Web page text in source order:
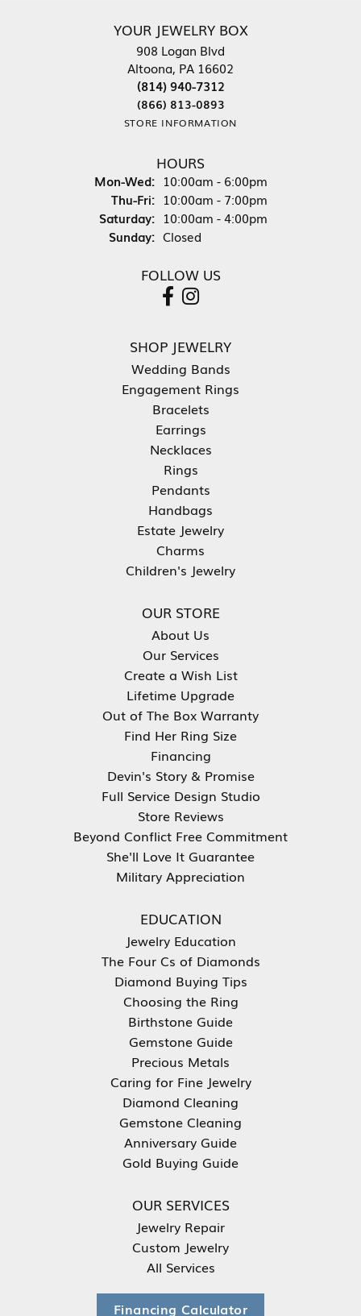
YOUR JEWELRY BOX
908 Logan Blvd
Altoona, PA 16602
(814) 940-7312
(866) 813-0893
STORE INFORMATION
HOURS
Mon-Wed:Monday - Wednesday:
10:00am - 6:00pm
Thu-Fri:Thursday - Friday:
10:00am - 7:00pm
Saturday: 10:00am - 4:00pm
Sunday: Closed
FOLLOW US
SHOP JEWELRY
Wedding Bands
Engagement Rings
Bracelets
Earrings
Necklaces
Rings
Pendants
Handbags
Estate Jewelry
Charms
Children's Jewelry
OUR STORE
About Us
Our Services
Create a Wish List
Lifetime Upgrade
Out of The Box Warranty
Find Her Ring Size
Financing
Devin's Story & Promise
Full Service Design Studio
Store Reviews
Beyond Conflict Free Commitment
She'll Love It Guarantee
Military Appreciation
EDUCATION
Jewelry Education
The Four Cs of Diamonds
Diamond Buying Tips
Choosing the Ring
Birthstone Guide
Gemstone Guide
Precious Metals
Caring for Fine Jewelry
Diamond Cleaning
Gemstone Cleaning
Anniversary Guide
Gold Buying Guide
OUR SERVICES
Jewelry Repair
Custom Jewelry
All Services
Financing Calculator